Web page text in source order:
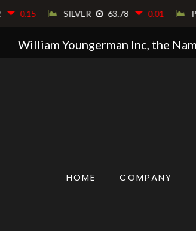
William Youngerman Inc, the
HOME COMPANY